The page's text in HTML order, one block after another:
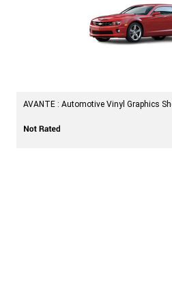
AVANTE : Automotive Vinyl Graphics